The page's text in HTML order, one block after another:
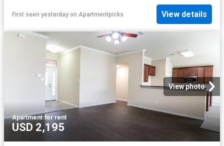
First seen yesterday on Apartmentpicks View details
View photo
Apartment·for rent
USD 2,195